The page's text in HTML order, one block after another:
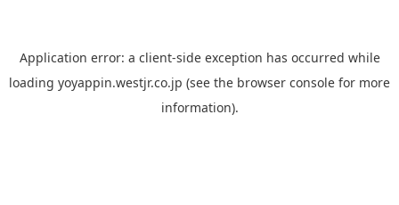
Application error: a client-side exception has occurred while
loading yoyappin.westjr.co.jp (see the browser console for more
information).